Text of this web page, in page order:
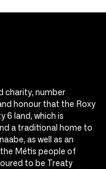
charity, number
honour that the Roxy
6 land, which is
a traditional home to
as well as an
Métis people of
to be Treaty